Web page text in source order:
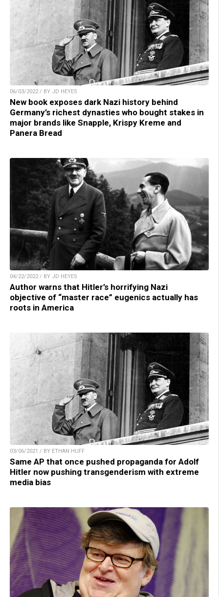
06/03/2022 / BY JD HEYES
New book exposes dark Nazi history behind
Germany’s richest dynasties who bought stakes in
major brands like Snapple, Krispy Kreme and
Panera Bread
04/22/2022 / BY JD HEYES
Author warns that Hitler’s horrifying Nazi
objective of “master race” eugenics actually has
roots in America
03/06/2021 / BY ETHAN HUFF
Same AP that once pushed propaganda for Adolf
Hitler now pushing transgenderism with extreme
media bias